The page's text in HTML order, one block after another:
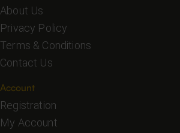
About Us
Privacy Policy
Terms & Conditions
Contact Us
Account
Registration
My Account